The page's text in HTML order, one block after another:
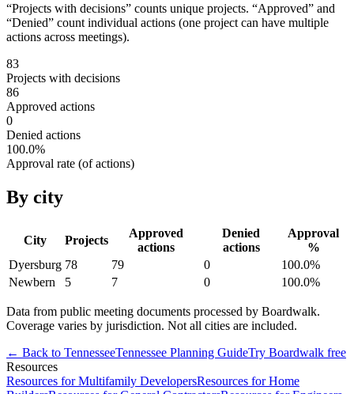
“Projects with decisions” counts unique projects. “Approved” and
“Denied” count individual actions (one project can have multiple
actions across meetings).
83
Projects with decisions
86
Approved actions
0
Denied actions
100.0%
Approval rate (of actions)
By city
City Projects
Approved
actions
Denied
actions
Approval
%
Dyersburg 78 79 0 100.0%
Newbern
5 7 0 100.0%
Data from public meeting documents processed by Boardwalk.
Coverage varies by jurisdiction. Not all cities are included.
← Back to TennesseeTennessee Planning GuideTry Boardwalk free
Resources
Resources for Multifamily DevelopersResources for Home